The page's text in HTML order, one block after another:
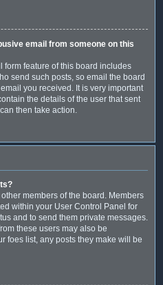
email from someone on this
form feature of this board includes
send such posts, so email the board
you received. It is very important
the details of the user that sent
then take action.
members of the board. Members
within your User Control Panel for
and to send them private messages.
these users may also be
foes list, any posts they make will be